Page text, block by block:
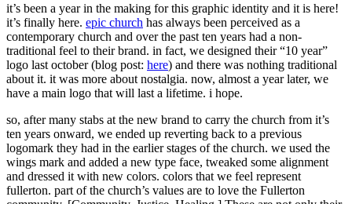
it’s been a year in the making for this graphic identity and it is here!
it’s finally here. epic church has always been perceived as a
contemporary church and over the past ten years had a non-
traditional feel to their brand. in fact, we designed their “10 year”
logo last october (blog post: here) and there was nothing traditional
about it. it was more about nostalgia. now, almost a year later, we
have a main logo that will last a lifetime. i hope.
so, after many stabs at the new brand to carry the church from it’s
ten years onward, we ended up reverting back to a previous
logomark they had in the earlier stages of the church. we used the
wings mark and added a new type face, tweaked some alignment
and dressed it with new colors. colors that we feel represent
fullerton. part of the church’s values are to love the Fullerton